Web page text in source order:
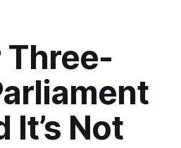
Three-
It’s Not